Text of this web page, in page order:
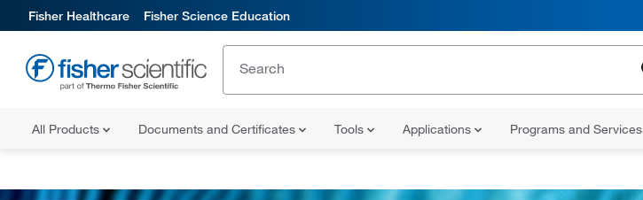
Fisher Healthcare Fisher Science Education
All Products Documents and Certificates Tools Applications Programs and Services